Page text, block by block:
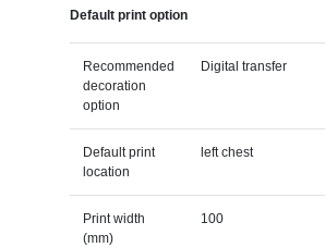
Default print option
Recommended
decoration
option
Digital transfer
Default print
location
left chest
Print width
(mm)
100